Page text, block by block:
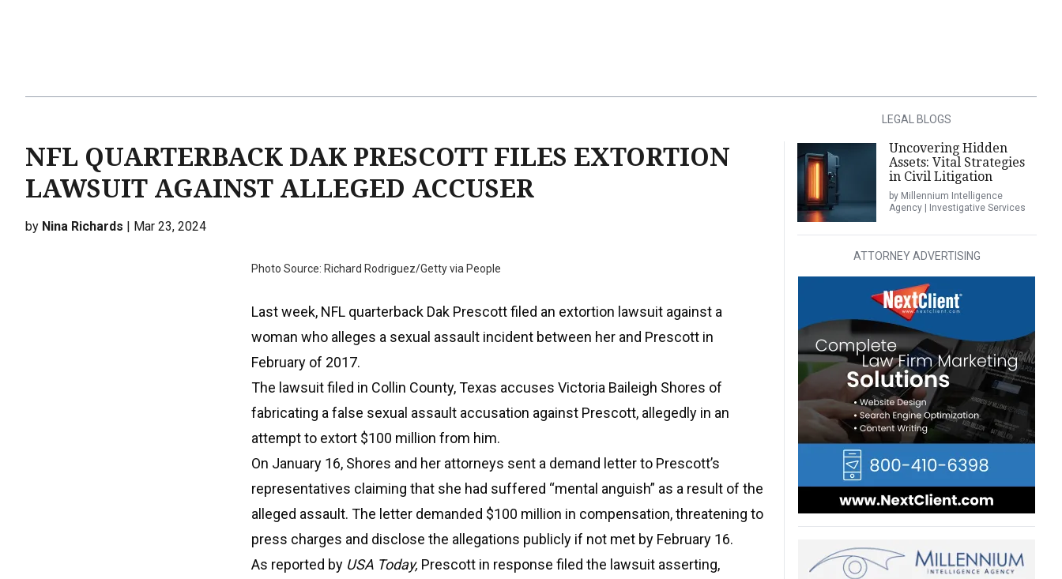
NFL QUARTERBACK DAK PRESCOTT FILES EXTORTION
LAWSUIT AGAINST ALLEGED ACCUSER
by Nina Richards | Mar 23, 2024
Photo Source: Richard Rodriguez/Getty via People
Last week, NFL quarterback Dak Prescott filed an extortion lawsuit against a
woman who alleges a sexual assault incident between her and Prescott in
February of 2017.
The lawsuit filed in Collin County, Texas accuses Victoria Baileigh Shores of
fabricating a false sexual assault accusation against Prescott, allegedly in an
attempt to extort $100 million from him.
On January 16, Shores and her attorneys sent a demand letter to Prescott’s
representatives claiming that she had suffered “mental anguish” as a result of the
alleged assault. The letter demanded $100 million in compensation, threatening to
press charges and disclose the allegations publicly if not met by February 16.
As reported by USA Today, Prescott in response filed the lawsuit asserting,
LEGAL BLOGS
Uncovering Hidden
Assets: Vital Strategies
in Civil Litigation
by Millennium Intelligence
Agency | Investigative Services
ATTORNEY ADVERTISING